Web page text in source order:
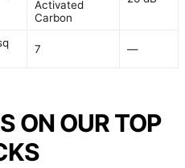
Activated
Carbon
7 —
ON OUR TOP